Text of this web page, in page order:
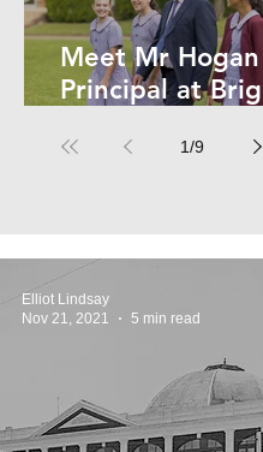
Meet Mr
Principal at
1/9
Elliot Lindsay
Nov 21, 2021
5 min read